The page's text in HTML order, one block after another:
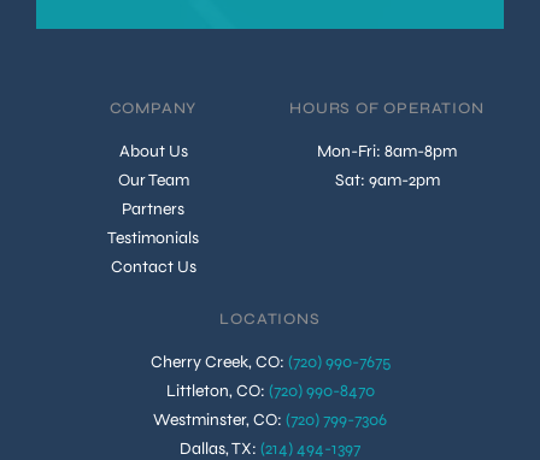
COMPANY
About Us
Our Team
Partners
Testimonials
Contact Us
HOURS OF OPERATION
Mon-Fri: 8am-8pm
Sat: 9am-2pm
LOCATIONS
Cherry Creek, CO: (720) 990-7675
Littleton, CO: (720) 990-8470
Westminster, CO: (720) 799-7306
Dallas, TX: (214) 494-1397